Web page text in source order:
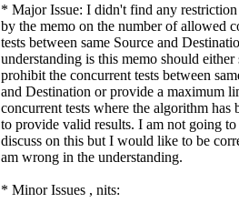
* Major Issue: I didn't find any restriction
by the memo on the number of allowed
tests between same Source and
understanding is this memo should
prohibit the concurrent tests between
and Destination or provide a maximum
concurrent tests where the algorithm has
to provide valid results. I am not going
discuss on this but I would like to be
am wrong in the understanding.
* Minor Issues , nits: